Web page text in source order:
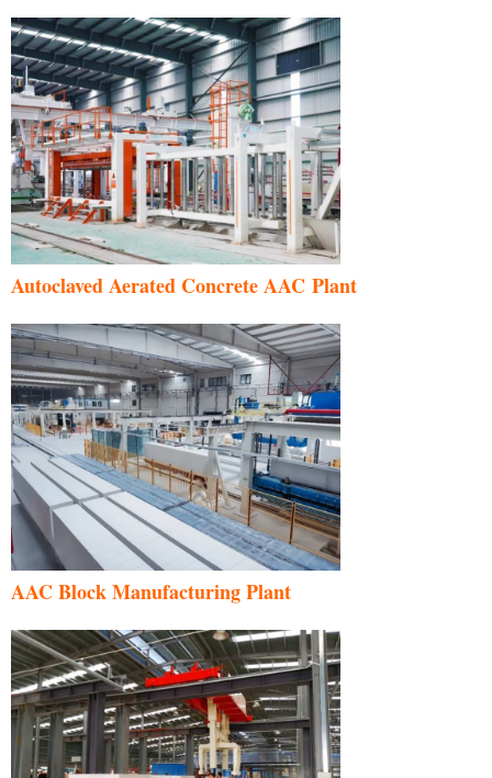
Autoclaved Aerated Concrete AAC Plant
AAC Block Manufacturing Plant